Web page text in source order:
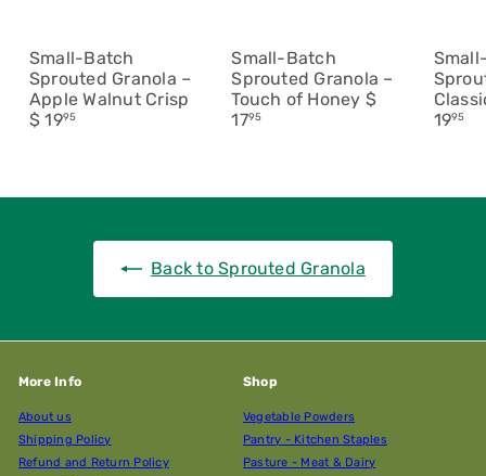
Small-Batch
Sprouted Granola –
Apple Walnut Crisp
$ 1995
Small-Batch
Sprouted Granola –
Touch of Honey $
1795
1995
Back to Sprouted Granola
More Info
About us
Shipping Policy
Refund and Return Policy
Shop
Vegetable Powders
Pantry - Kitchen Staples
Pasture - Meat & Dairy